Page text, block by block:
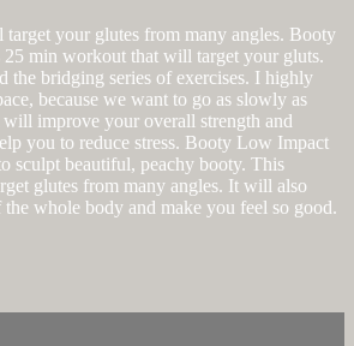
your glutes from many angles. Booty
min workout that will target your gluts.
the bridging series of exercises. I highly
because we want to go as slowly as
improve your overall strength and
you to reduce stress. Booty Low Impact
sculpt beautiful, peachy booty. This
glutes from many angles. It will also
whole body and make you feel so good.